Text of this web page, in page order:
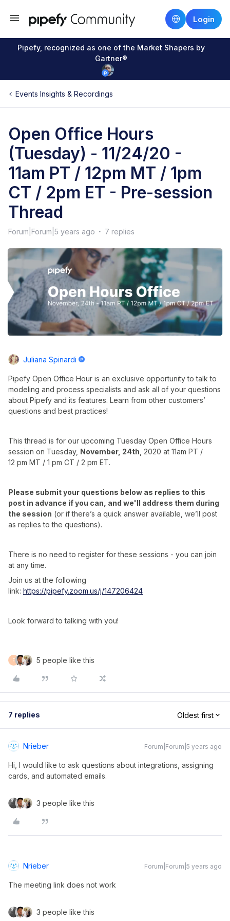
Login
Pipefy, recognized as one of the Market Shapers by
Gartner®
Events Insights & Recordings
Open Office Hours
(Tuesday) - 11/24/20 -
11am PT / 12pm MT / 1pm
CT / 2pm ET - Pre-session
Thread
Forum|Forum|5 years ago 7 replies
Juliana Spinardi
Pipefy Open Office Hour is an exclusive opportunity to talk to
modeling and process specialists and ask all of your questions
about Pipefy and its features. Learn from other customers’
questions and best practices!
This thread is for our upcoming Tuesday Open Office Hours
session on Tuesday, November, 24th , 2020 at 11am PT /
12 pm MT / 1 pm CT / 2 pm ET.
Please submit your questions below as replies to this
post in advance if you can, and we'll address them during
the session (or if there’s a quick answer available, we’ll post
as replies to the questions).
There is no need to register for these sessions - you can join
at any time.
Join us at the following
link: https://pipefy.zoom.us/j/147206424
Look forward to talking with you!
F 5 people like this
7 replies Oldest first
Nrieber Forum|Forum|5 years ago
Hi, I would like to ask questions about integrations, assigning
cards, and automated emails.
3 people like this
Nrieber Forum|Forum|5 years ago
The meeting link does not work
3 people like this